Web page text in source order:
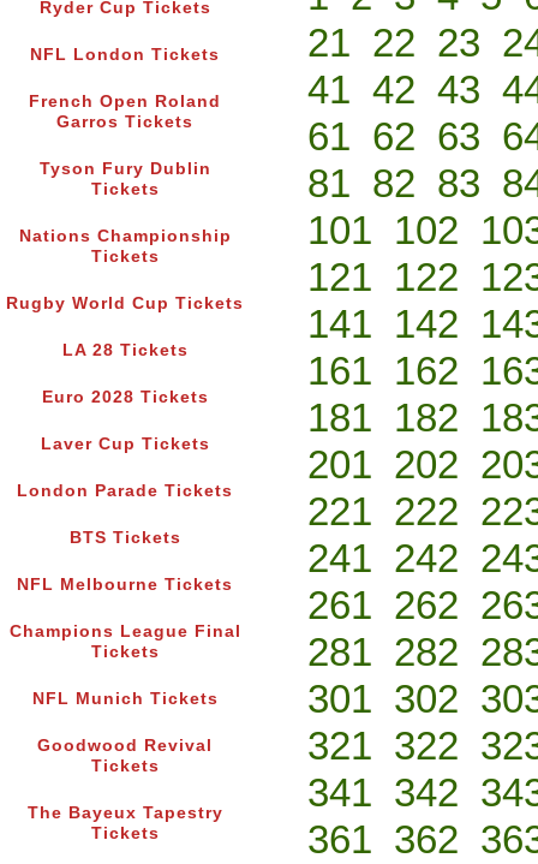
Ryder Cup Tickets
NFL London Tickets
French Open Roland
Garros Tickets
Tyson Fury Dublin
Tickets
Nations Championship
Tickets
Rugby World Cup Tickets
LA 28 Tickets
Euro 2028 Tickets
Laver Cup Tickets
London Parade Tickets
BTS Tickets
NFL Melbourne Tickets
Champions League Final
Tickets
NFL Munich Tickets
Goodwood Revival
Tickets
The Bayeux Tapestry
Tickets
21 22 23
41 42 43
61 62 63
81 82 83
101 102
121 122
141 142
161 162
181 182
201 202
221 222
241 242
261 262
281 282
301 302
321 322
341 342
361 362